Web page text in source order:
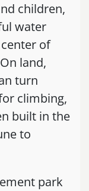
children,
water
of
land,
turn
climbing,
built in the
to
park